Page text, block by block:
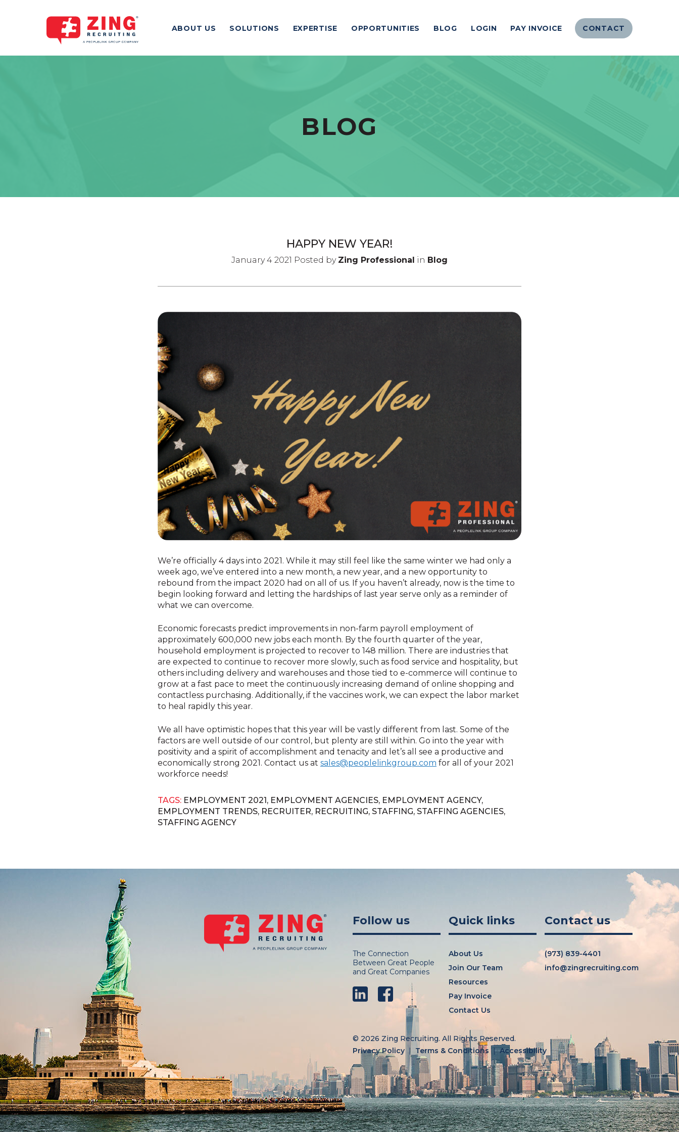
ABOUT US SOLUTIONS EXPERTISE OPPORTUNITIES BLOG LOGIN PAY INVOICE CONTACT
BLOG
HAPPY NEW YEAR!
January 4 2021 Posted by Zing Professional in Blog
We’re officially 4 days into 2021. While it may still feel like the same winter we had only a
week ago, we’ve entered into a new month, a new year, and a new opportunity to
rebound from the impact 2020 had on all of us. If you haven’t already, now is the time to
begin looking forward and letting the hardships of last year serve only as a reminder of
what we can overcome.
Economic forecasts predict improvements in non-farm payroll employment of
approximately 600,000 new jobs each month. By the fourth quarter of the year,
household employment is projected to recover to 148 million. There are industries that
are expected to continue to recover more slowly, such as food service and hospitality, but
others including delivery and warehouses and those tied to e-commerce will continue to
grow at a fast pace to meet the continuously increasing demand of online shopping and
contactless purchasing. Additionally, if the vaccines work, we can expect the labor market
to heal rapidly this year.
We all have optimistic hopes that this year will be vastly different from last. Some of the
factors are well outside of our control, but plenty are still within. Go into the year with
positivity and a spirit of accomplishment and tenacity and let’s all see a productive and
economically strong 2021. Contact us at sales@peoplelinkgroup.com for all of your 2021
workforce needs!
TAGS: EMPLOYMENT 2021, EMPLOYMENT AGENCIES, EMPLOYMENT AGENCY,
EMPLOYMENT TRENDS, RECRUITER, RECRUITING, STAFFING, STAFFING AGENCIES,
STAFFING AGENCY
Follow us
The Connection
Between Great People
and Great Companies
LinkedInFacebook
Quick links
About Us
Join Our Team
Resources
Pay Invoice
Contact Us
Contact us
(973) 839-4401
info@zingrecruiting.com
© 2026 Zing Recruiting. All Rights Reserved.
Privacy Policy
Terms & Conditions Accessibility